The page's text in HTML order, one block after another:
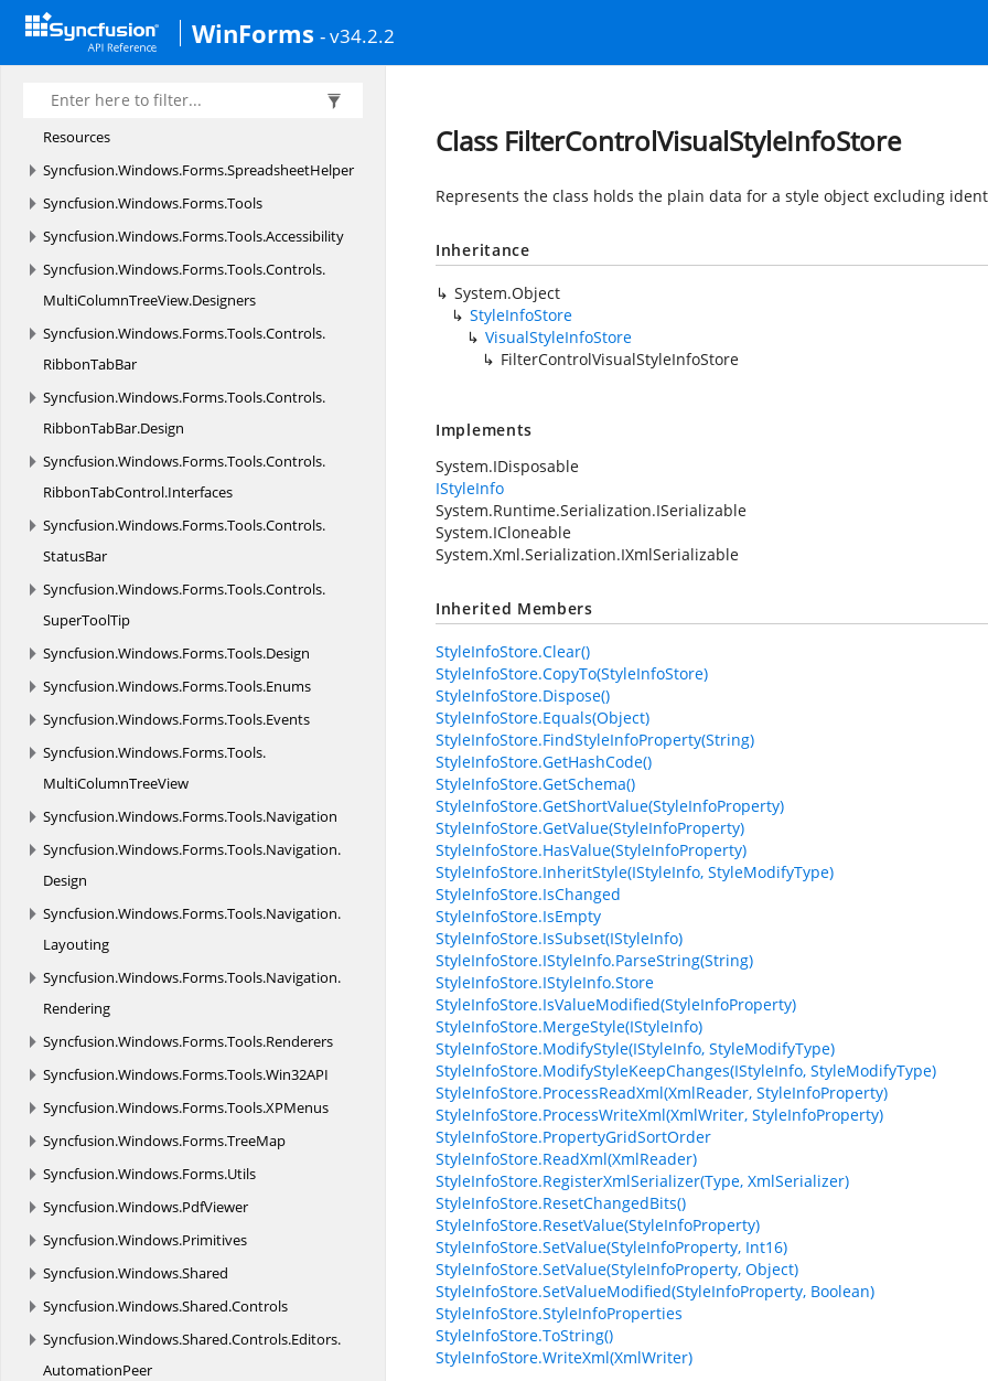
WinForms - v34.2.2
Syncfusion.
Syncfusion.Windows. Forms.Spreadsheet.
Syncfusion. Windows.Forms.
Resources
Syncfusion.Windows.Forms.SpreadsheetHelper
Syncfusion.Windows.Forms.Tools
Syncfusion.Windows.Forms.Tools.Accessibility
Syncfusion.Windows.Forms.Tools.Controls.
MultiColumnTreeView.Designers
Syncfusion.Windows.Forms.Tools.Controls.
RibbonTabBar
Syncfusion.Windows.Forms.Tools.Controls.
RibbonTabBar.Design
Syncfusion.Windows.Forms.Tools.Controls.
RibbonTabControl.Interfaces
Syncfusion.Windows.Forms.Tools.Controls.
StatusBar
Syncfusion.Windows.Forms.Tools.Controls.
SuperToolTip
Syncfusion.Windows.Forms.Tools.Design
Syncfusion.Windows.Forms.Tools.Enums
Syncfusion.Windows.Forms.Tools.Events
Syncfusion.Windows.Forms.Tools.
MultiColumnTreeView
Syncfusion.Windows.Forms.Tools.Navigation
Syncfusion.Windows.Forms.Tools.Navigation.
Design
Syncfusion.Windows.Forms.Tools.Navigation.
Layouting
Syncfusion.Windows.Forms.Tools.Navigation.
Rendering
Syncfusion.Windows.Forms.Tools.Renderers
Syncfusion.Windows.Forms.Tools.Win32API
Syncfusion.Windows.Forms.Tools.XPMenus
Syncfusion.Windows.Forms.TreeMap
Syncfusion.Windows.Forms.Utils
Syncfusion.Windows.PdfViewer
Syncfusion.Windows.Primitives
Syncfusion.Windows.Shared
Syncfusion.Windows.Shared.Controls
Syncfusion.Windows.Shared.Controls.Editors.
AutomationPeer
Class FilterControlVisualStyleInfoStore
Represents the class holds the plain data for a style object excluding
Inheritance
System.Object
StyleInfoStore
VisualStyleInfoStore
FilterControlVisualStyleInfoStore
Implements
System.IDisposable
IStyleInfo
System.Runtime.Serialization.ISerializable
System.ICloneable
System.Xml.Serialization.IXmlSerializable
Inherited Members
StyleInfoStore.Clear()
StyleInfoStore.CopyTo(StyleInfoStore)
StyleInfoStore.Dispose()
StyleInfoStore.Equals(Object)
StyleInfoStore.FindStyleInfoProperty(String)
StyleInfoStore.GetHashCode()
StyleInfoStore.GetSchema()
StyleInfoStore.GetShortValue(StyleInfoProperty)
StyleInfoStore.GetValue(StyleInfoProperty)
StyleInfoStore.HasValue(StyleInfoProperty)
StyleInfoStore.InheritStyle(IStyleInfo, StyleModifyType)
StyleInfoStore.IsChanged
StyleInfoStore.IsEmpty
StyleInfoStore.IsSubset(IStyleInfo)
StyleInfoStore.IStyleInfo.ParseString(String)
StyleInfoStore.IStyleInfo.Store
StyleInfoStore.IsValueModified(StyleInfoProperty)
StyleInfoStore.MergeStyle(IStyleInfo)
StyleInfoStore.ModifyStyle(IStyleInfo, StyleModifyType)
StyleInfoStore.ModifyStyleKeepChanges(IStyleInfo, StyleModifyType)
StyleInfoStore.ProcessReadXml(XmlReader, StyleInfoProperty)
StyleInfoStore.ProcessWriteXml(XmlWriter, StyleInfoProperty)
StyleInfoStore.PropertyGridSortOrder
StyleInfoStore.ReadXml(XmlReader)
StyleInfoStore.RegisterXmlSerializer(Type, XmlSerializer)
StyleInfoStore.ResetChangedBits()
StyleInfoStore.ResetValue(StyleInfoProperty)
StyleInfoStore.SetValue(StyleInfoProperty, Int16)
StyleInfoStore.SetValue(StyleInfoProperty, Object)
StyleInfoStore.SetValueModified(StyleInfoProperty, Boolean)
StyleInfoStore.StyleInfoProperties
StyleInfoStore.ToString()
StyleInfoStore.WriteXml(XmlWriter)